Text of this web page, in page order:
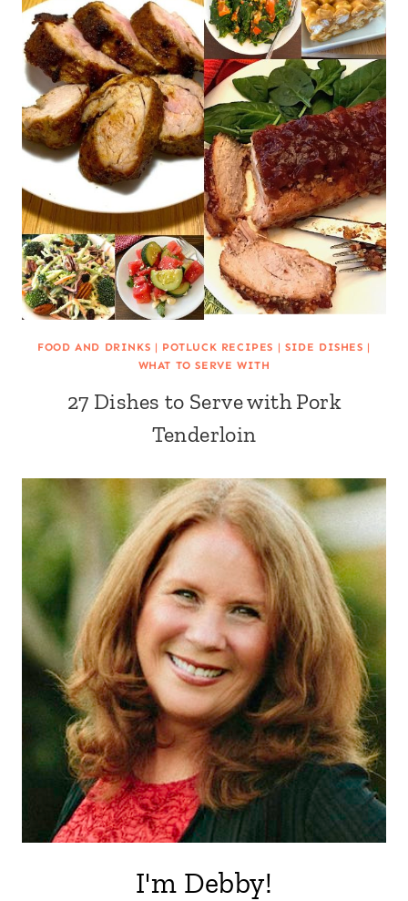
FOOD AND DRINKS | POTLUCK RECIPES | SIDE DISHES |
WHAT TO SERVE WITH
27 Dishes to Serve with Pork
Tenderloin
I'm Debby!